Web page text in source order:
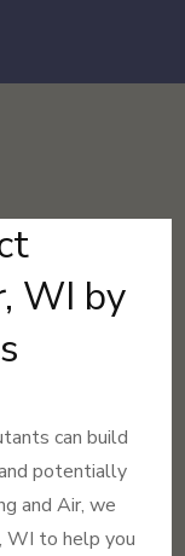
WI by
can build
potentially
and Air, we
WI to help you